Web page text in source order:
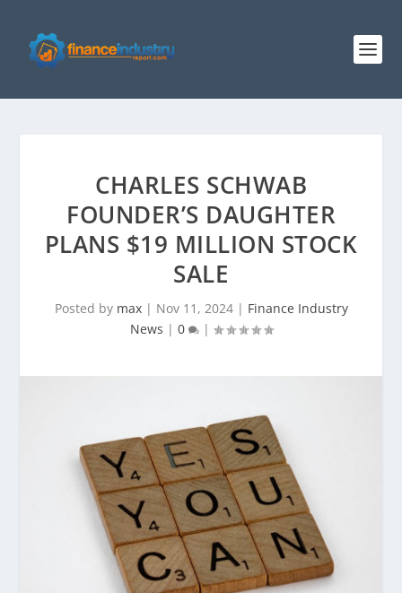
CHARLES SCHWAB
FOUNDER’S DAUGHTER
PLANS $19 MILLION STOCK
SALE
Posted by max| Nov 11, 2024| Finance Industry
News | 0 |